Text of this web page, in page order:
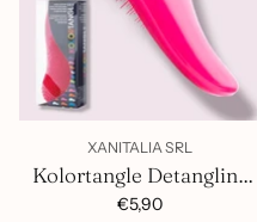
XANITALIA SRL
Kolortangle Detangling
Brush 401.068
€5,90